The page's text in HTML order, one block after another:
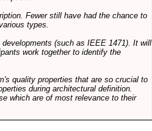
Fewer still have had the chance to
types.
(such as IEEE 1471). It will
work together to identify the
quality properties that are so crucial to
during architectural definition.
which are of most relevance to their